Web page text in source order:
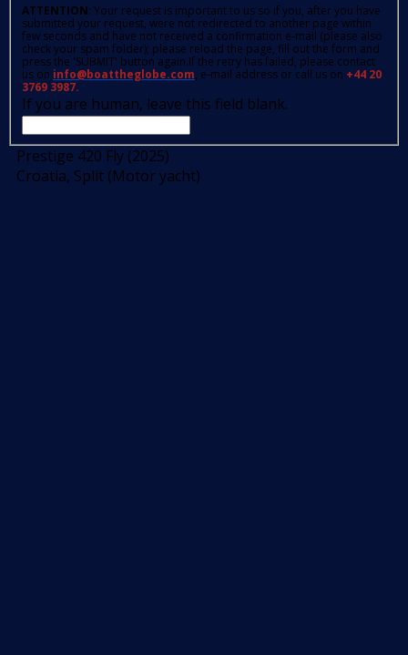
ATTENTION: Your request is important to us so if you, after you have
submitted your request, were not redirected to another page within
few seconds and have not received a confirmation e-mail (please also
check your spam folder); please reload the page, fill out the form and
press the 'SUBMIT' button again.If the retry has failed, please contact
us on info@boattheglobe.com, e-mail address or call us on +44 20
3769 3987.
If you are human, leave this field blank.
Prestige 420 Fly (2025)
Croatia, Split (Motor yacht)